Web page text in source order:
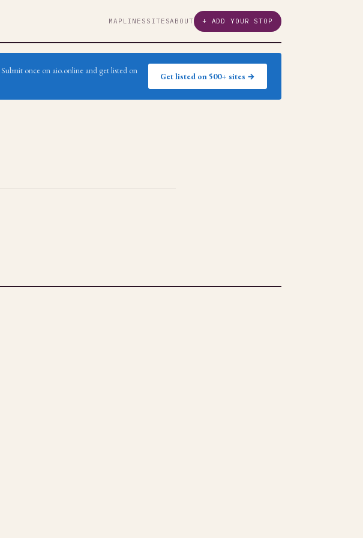
MAP LINES SITESABOUT + ADD YOUR STOP
Submit once on aio.online and get listed on
Get listed on 500+ sites →